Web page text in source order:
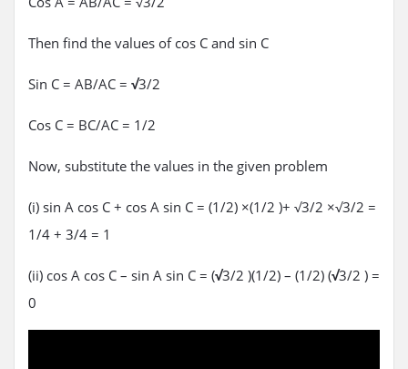
Then find the values of cos C and sin C
Sin C = AB/AC = √3/2
Cos C = BC/AC = 1/2
Now, substitute the values in the given problem
(i) sin A cos C + cos A sin C = (1/2) ×(1/2 )+ √3/2 ×√3/2 =
1/4 + 3/4 = 1
(ii) cos A cos C – sin A sin C = (√3/2 )(1/2) – (1/2) (√3/2 ) =
0